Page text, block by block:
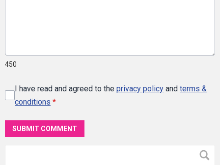
450
I have read and agreed to the privacy policy and terms &
conditions *
SUBMIT COMMENT